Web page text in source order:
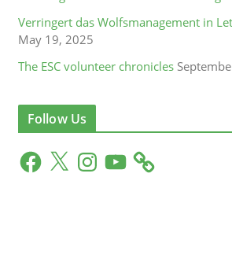
Verringert das Wolfsmanagement in
May 19, 2025
The ESC volunteer chronicles
Follow Us
F
a
X
n
Y
o